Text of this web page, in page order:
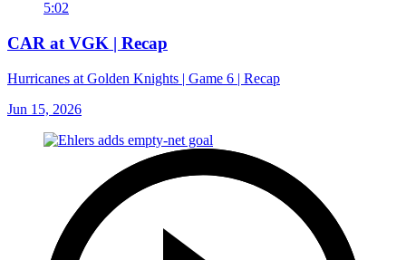
5:02
CAR at VGK | Recap
Hurricanes at Golden Knights | Game 6 | Recap
Jun 15, 2026